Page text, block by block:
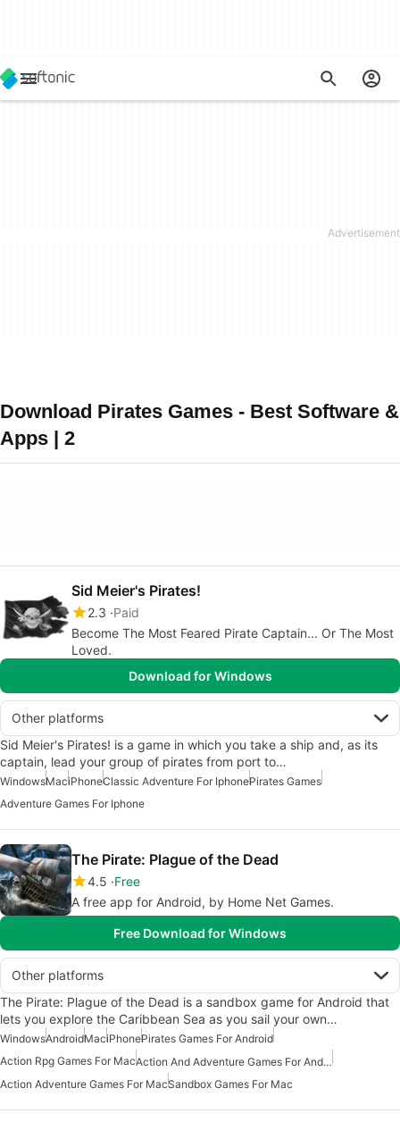
Download Pirates Games - Best Software &
Apps | 2
Sid Meier's Pirates!
2.3 Paid
Become The Most Feared Pirate Captain... Or The Most
Loved.
Download for Windows
Other platforms
Sid Meier's Pirates! is a game in which you take a ship and, as its
captain, lead your group of pirates from port to…
WindowsMaciPhoneClassic Adventure For IphonePirates Games
Adventure Games For Iphone
The Pirate: Plague of the Dead
4.5 Free
A free app for Android, by Home Net Games.
Free Download for Windows
Other platforms
The Pirate: Plague of the Dead is a sandbox game for Android that
lets you explore the Caribbean Sea as you sail your own…
WindowsAndroidMaciPhonePirates Games For Android
Action Rpg Games For Mac
Action And Adventure Games For Android
Action Adventure Games For MacSandbox Games For Mac